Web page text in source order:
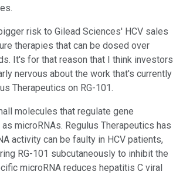
risk to Gilead Sciences' HCV sales
therapies that can be dosed over
It's for that reason that I think investors
nervous about the work that's currently
Therapeutics on RG-101.
molecules that regulate gene
microRNAs. Regulus Therapeutics has
activity can be faulty in HCV patients,
RG-101 subcutaneously to inhibit the
microRNA reduces hepatitis C viral